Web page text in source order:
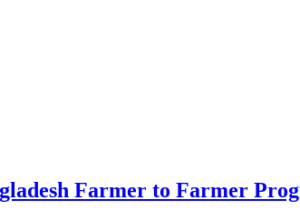
Farmer to Farmer